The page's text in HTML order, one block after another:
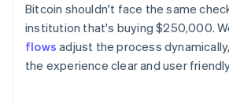
Bitcoin shouldn't face the same
institution that's buying $250,000.
flows adjust the process
the experience clear and user